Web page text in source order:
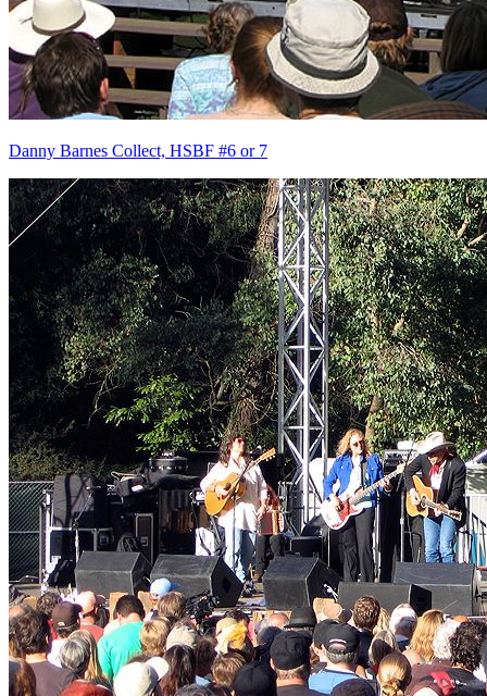
Danny Barnes Collect, HSBF #6 or 7